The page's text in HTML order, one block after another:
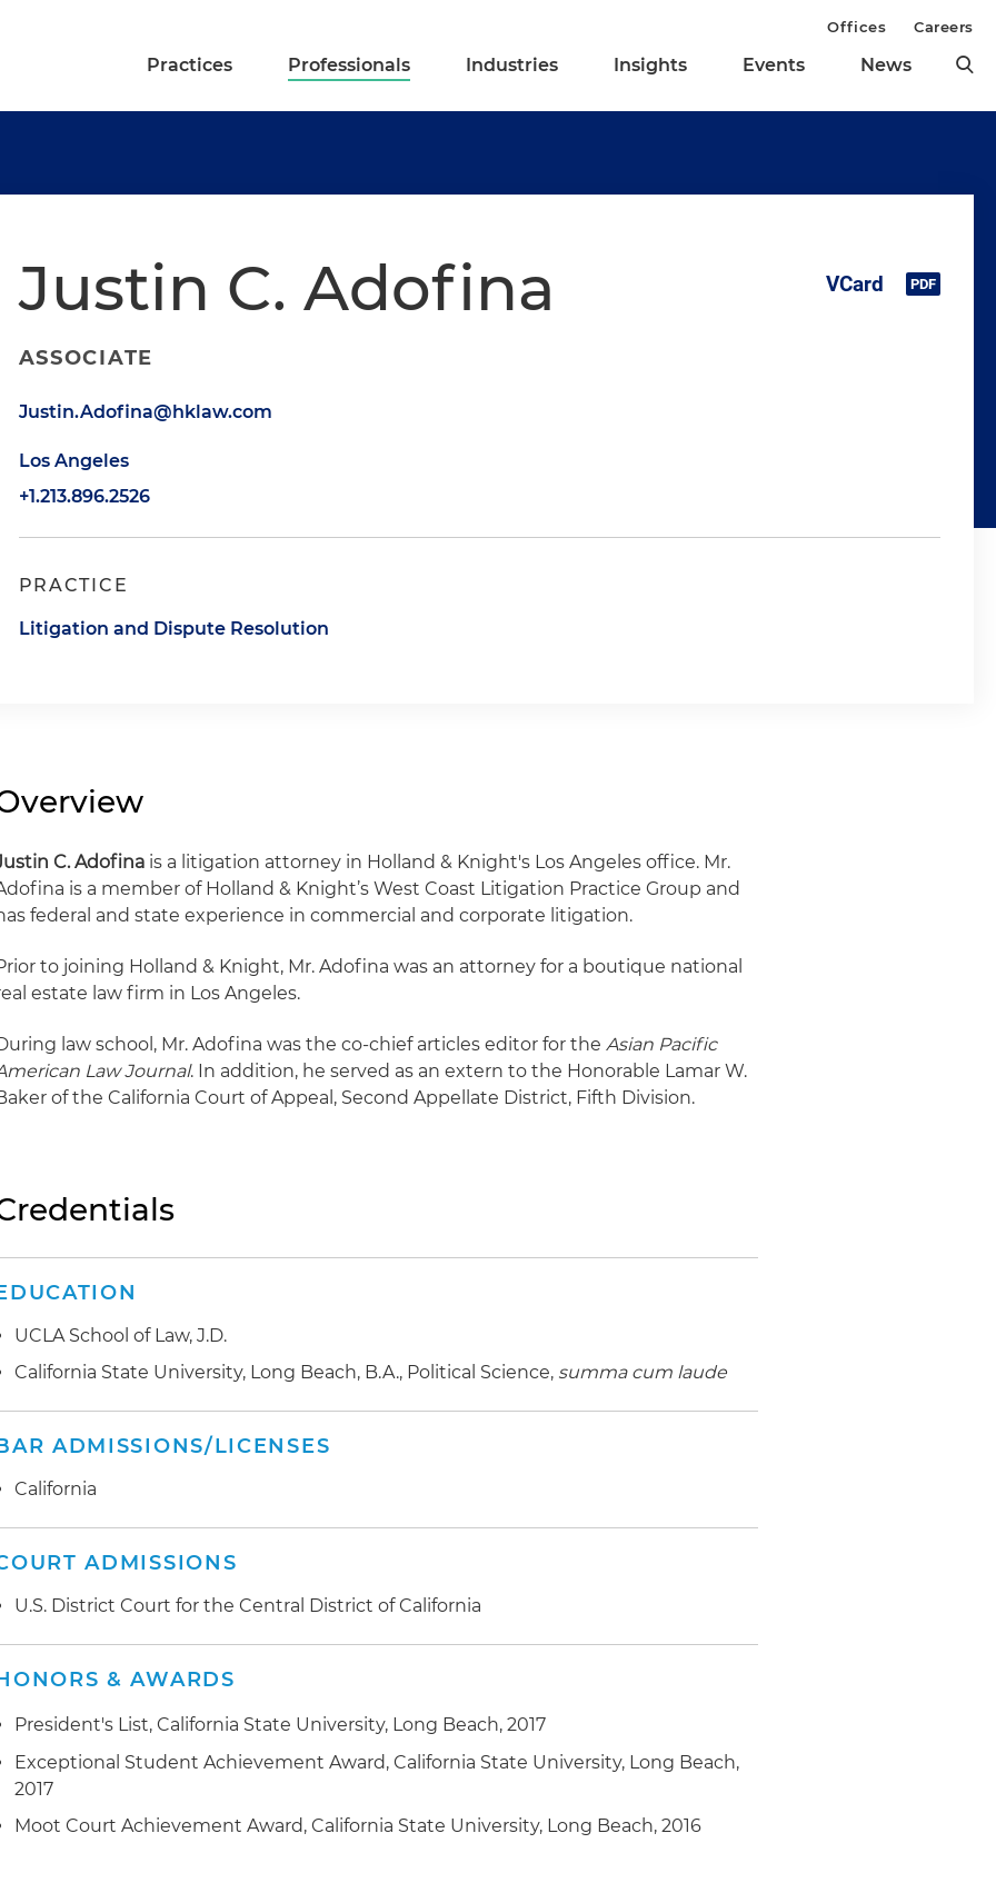
Practices Professionals Industries Insights Events News
Offices Careers
Justin C. Adofina
ASSOCIATE
Justin.Adofina@hklaw.com
Los Angeles
+1.213.896.2526
PRACTICE
Litigation and Dispute Resolution
C. Adofina is a litigation attorney in Holland & Knight's Los Angeles office. Mr.
is a member of Holland & Knight’s West Coast Litigation Practice Group and
federal and state experience in commercial and corporate litigation.
to joining Holland & Knight, Mr. Adofina was an attorney for a boutique national
estate law firm in Los Angeles.
law school, Mr. Adofina was the co-chief articles editor for the Asian Pacific
Law Journal. In addition, he served as an extern to the Honorable Lamar W.
of the California Court of Appeal, Second Appellate District, Fifth Division.
UCLA School of Law, J.D.
California State University, Long Beach, B.A., Political Science, summa cum laude
ADMISSIONS/LICENSES
California
ADMISSIONS
U.S. District Court for the Central District of California
& AWARDS
President's List, California State University, Long Beach, 2017
Exceptional Student Achievement Award, California State University, Long Beach,
2017
Moot Court Achievement Award, California State University, Long Beach, 2016